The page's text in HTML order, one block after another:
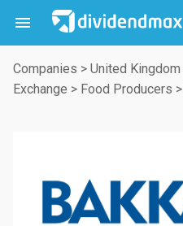

Companies > United Kingdom
Exchange > Food Producers >